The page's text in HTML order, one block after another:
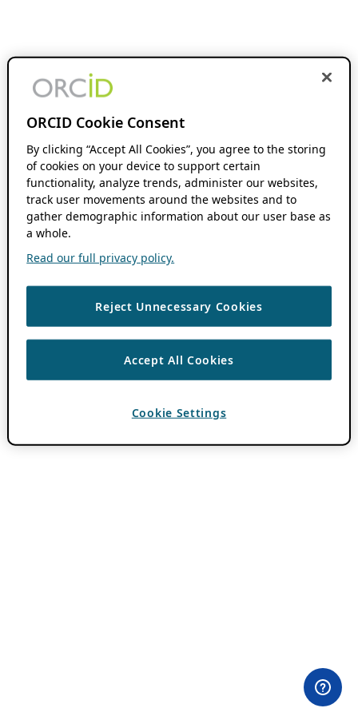
ORCID Cookie Consent
By clicking “Accept All Cookies”, you agree to the storing
of cookies on your device to support certain
functionality, analyze trends, administer our websites,
track user movements around the websites and to
gather demographic information about our user base as
a whole.
Read our full privacy policy.
Reject Unnecessary Cookies
Accept All Cookies
Cookie Settings